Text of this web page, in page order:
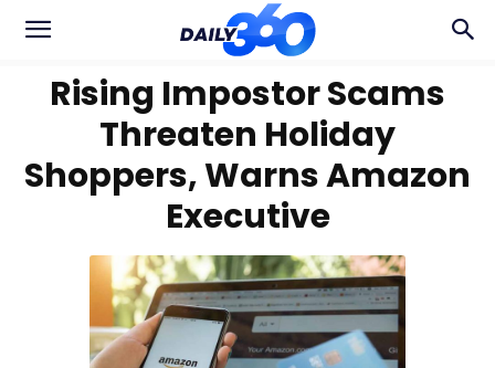
Rising Impostor Scams
Threaten Holiday
Shoppers, Warns Amazon
Executive